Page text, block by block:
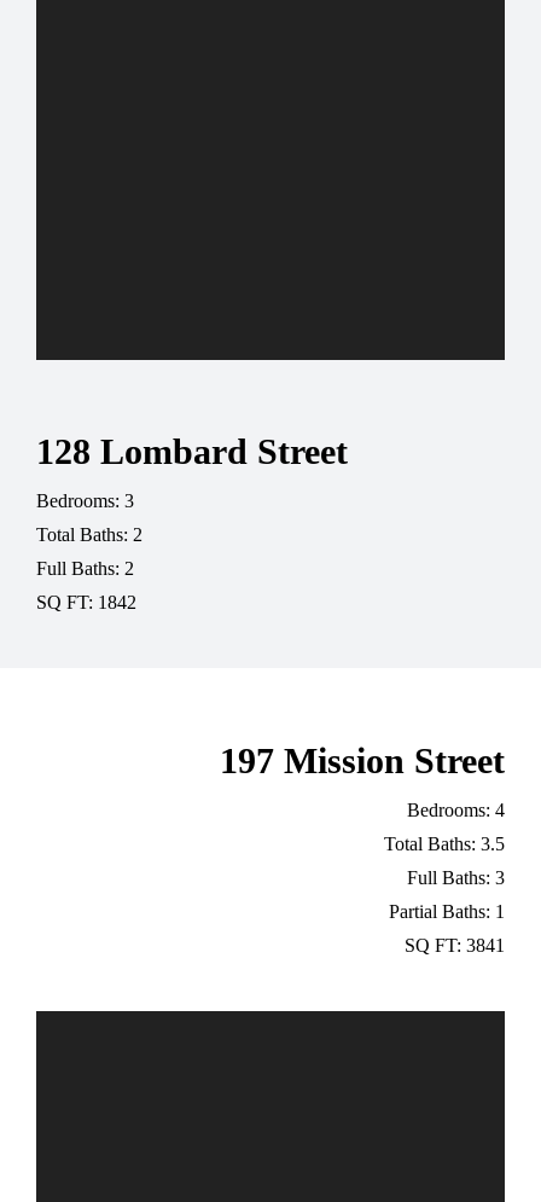
128 Lombard Street
Bedrooms: 3
Total Baths: 2
Full Baths: 2
SQ FT: 1842
197 Mission Street
Bedrooms: 4
Total Baths: 3.5
Full Baths: 3
Partial Baths: 1
SQ FT: 3841